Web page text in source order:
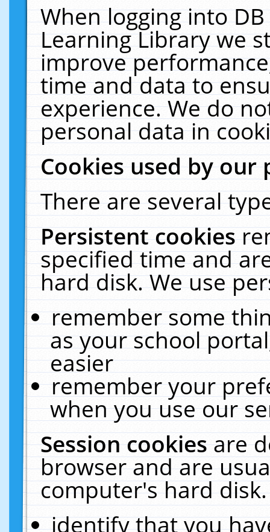
When logging into
Learning Library we
improve
time and data to
experience. We do
personal data in
Cookies used by our
There are several
Persistent cookies
specified time and
hard disk. We use
remember some
as your school
easier
remember your
when you use our
Session cookiesare
browser and are
computer's hard
identify that you